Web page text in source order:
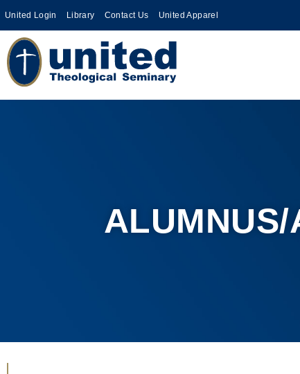
United Login Library Contact Us United Apparel
ALUMNUS/